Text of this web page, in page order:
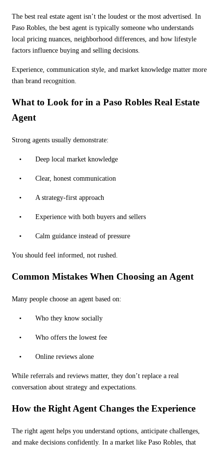
The best real estate agent isn’t the loudest or the most advertised. In
Paso Robles, the best agent is typically someone who understands
local pricing nuances, neighborhood differences, and how lifestyle
factors influence buying and selling decisions.
Experience, communication style, and market knowledge matter more
than brand recognition.
What to Look for in a Paso Robles Real Estate
Agent
Strong agents usually demonstrate:
• Deep local market knowledge
• Clear, honest communication
• A strategy-first approach
• Experience with both buyers and sellers
• Calm guidance instead of pressure
You should feel informed, not rushed.
Common Mistakes When Choosing an Agent
Many people choose an agent based on:
• Who they know socially
• Who offers the lowest fee
• Online reviews alone
While referrals and reviews matter, they don’t replace a real
conversation about strategy and expectations.
How the Right Agent Changes the Experience
The right agent helps you understand options, anticipate challenges,
and make decisions confidently. In a market like Paso Robles, that